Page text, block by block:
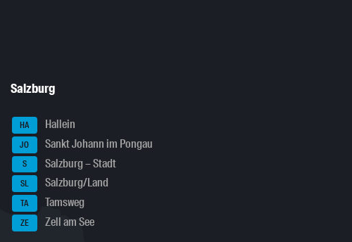
Salzburg
HA Hallein
JO Sankt Johann im Pongau
S Salzburg – Stadt
SL Salzburg/Land
TA Tamsweg
ZE Zell am See